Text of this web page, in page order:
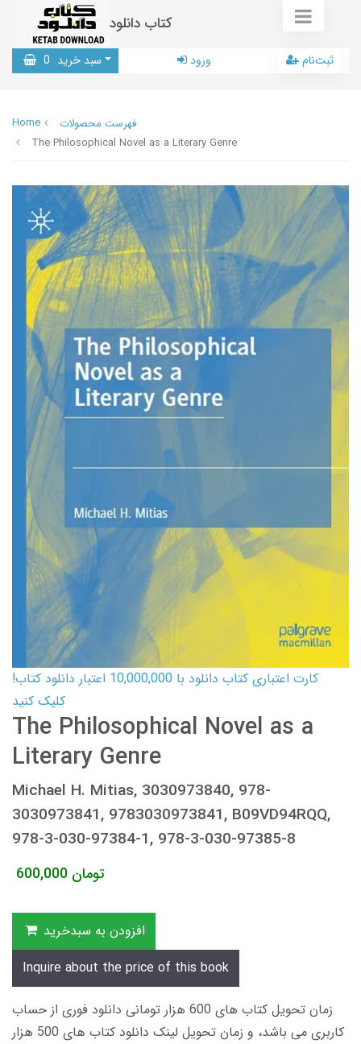
کتاب دانلود
سبد خرید 0 ورود ثبت‌نام
Home
فهرست محصولات
The Philosophical Novel as a Literary Genre
کارت اعتباری کتاب دانلود با 10,000,000 اعتبار دانلود کتاب!
کلیک کنید
The Philosophical Novel as a
Literary Genre
Michael H. Mitias, 3030973840, 978-
3030973841, 9783030973841, B09VD94RQQ,
978-3-030-97384-1, 978-3-030-97385-8
600,000 تومان
افزودن به سبدخرید
Inquire about the price of this book
زمان تحویل کتاب های 600 هزار تومانی دانلود فوری از حساب
کاربری می باشد، و زمان تحویل لینک دانلود کتاب های 500 هزار